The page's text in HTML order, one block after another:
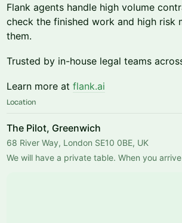
Flank agents handle high volume
check the finished work and high risk
them.
Trusted by in-house legal teams
Learn more at flank.ai
Location
The Pilot, Greenwich
68 River Way, London SE10 0BE, UK
We will have a private table. When you